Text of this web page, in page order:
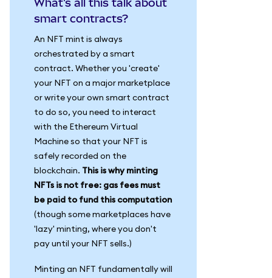
What's all this talk about
smart contracts?
An NFT mint is always
orchestrated by a smart
contract. Whether you 'create'
your NFT on a major marketplace
or write your own smart contract
to do so, you need to interact
with the Ethereum Virtual
Machine so that your NFT is
safely recorded on the
blockchain. This is why minting
NFTs is not free: gas fees must
be paid to fund this computation
(though some marketplaces have
'lazy' minting, where you don't
pay until your NFT sells.)
Minting an NFT fundamentally will